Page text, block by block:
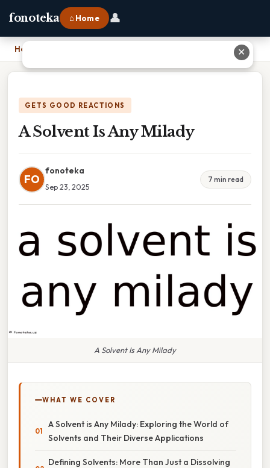
fonoteka ⌂ Home 👤
Home
GETS GOOD REACTIONS
A Solvent Is Any Milady
FO
fonoteka
Sep 23, 2025
7 min read
A Solvent Is Any Milady
WHAT WE COVER
A Solvent is Any Milady: Exploring the World of
Solvents and Their Diverse Applications
Defining Solvents: More Than Just a Dissolving
✕